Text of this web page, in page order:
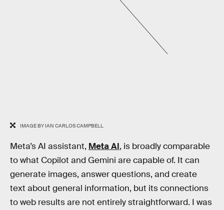
IMAGE BY IAN CARLOS CAMPBELL
Meta’s AI assistant, Meta AI, is broadly comparable
to what Copilot and Gemini are capable of. It can
generate images, answer questions, and create
text about general information, but its connections
to web results are not entirely straightforward. I was